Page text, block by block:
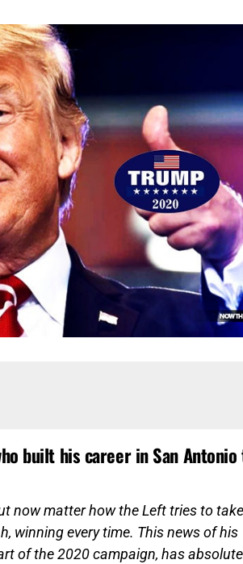
built his career in San
now matter how the Left tries to
winning every time. This news of his
of the 2020 campaign, has